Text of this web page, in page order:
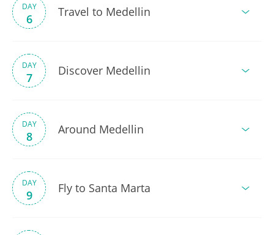
DAY
6 Travel to Medellin
DAY
7 Discover Medellin
DAY
8 Around Medellin
DAY
9 Fly to Santa Marta